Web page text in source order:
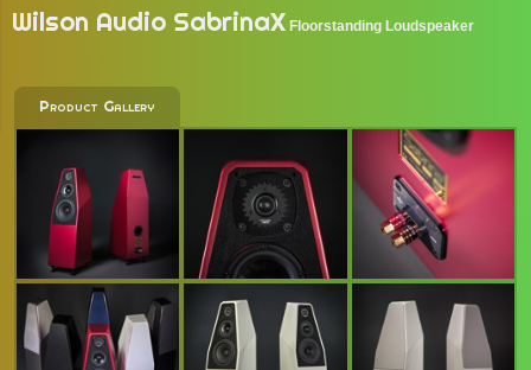
Wilson Audio SabrinaX Floorstanding Loudspeaker
Product Gallery